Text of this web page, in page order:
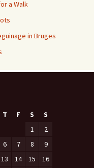
a Walk
in Bruges
T F S
S
1
2
6 7 8
9
13 14 15
16